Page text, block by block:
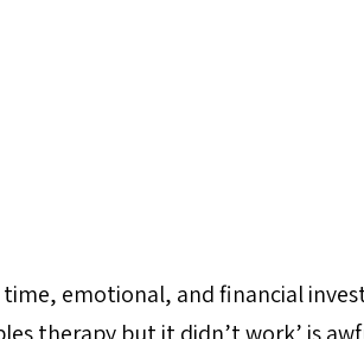
emotional, and financial